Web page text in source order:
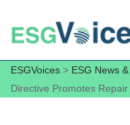
ESGVoices > ESG News
Directive Promotes